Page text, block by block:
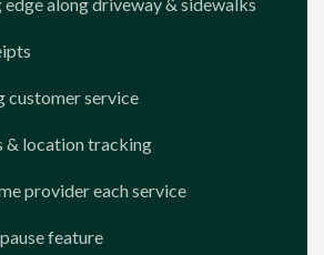
along driveway & sidewalks
customer service
& location tracking
provider each service
feature